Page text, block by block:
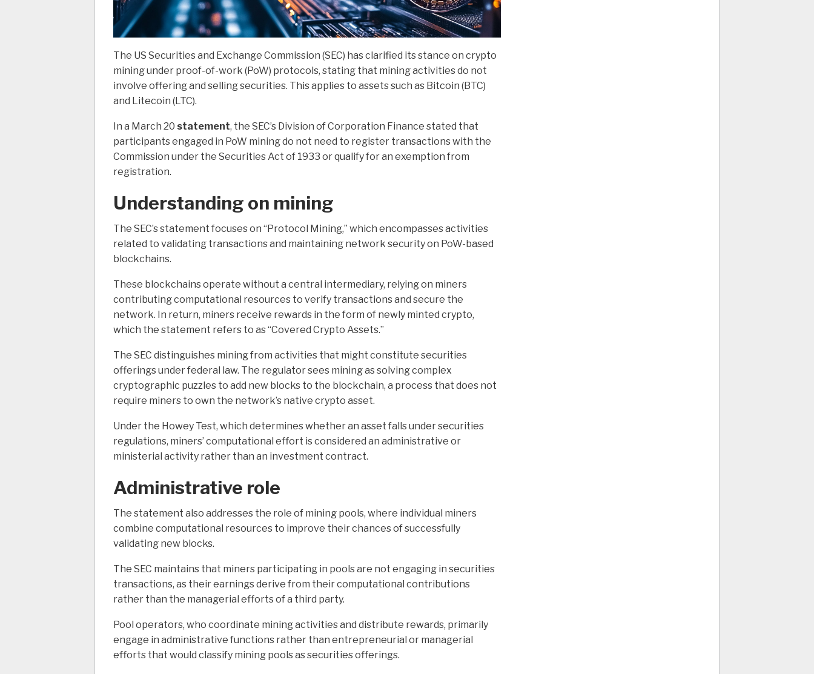
The US Securities and Exchange Commission (SEC) has clarified its stance on crypto
mining under proof-of-work (PoW) protocols, stating that mining activities do not
involve offering and selling securities. This applies to assets such as Bitcoin (BTC)
and Litecoin (LTC).
In a March 20 statement, the SEC’s Division of Corporation Finance stated that
participants engaged in PoW mining do not need to register transactions with the
Commission under the Securities Act of 1933 or qualify for an exemption from
registration.
Understanding on mining
The SEC’s statement focuses on “Protocol Mining,” which encompasses activities
related to validating transactions and maintaining network security on PoW-based
blockchains.
These blockchains operate without a central intermediary, relying on miners
contributing computational resources to verify transactions and secure the
network. In return, miners receive rewards in the form of newly minted crypto,
which the statement refers to as “Covered Crypto Assets.”
The SEC distinguishes mining from activities that might constitute securities
offerings under federal law. The regulator sees mining as solving complex
cryptographic puzzles to add new blocks to the blockchain, a process that does not
require miners to own the network’s native crypto asset.
Under the Howey Test, which determines whether an asset falls under securities
regulations, miners’ computational effort is considered an administrative or
ministerial activity rather than an investment contract.
Administrative role
The statement also addresses the role of mining pools, where individual miners
combine computational resources to improve their chances of successfully
validating new blocks.
The SEC maintains that miners participating in pools are not engaging in securities
transactions, as their earnings derive from their computational contributions
rather than the managerial efforts of a third party.
Pool operators, who coordinate mining activities and distribute rewards, primarily
engage in administrative functions rather than entrepreneurial or managerial
efforts that would classify mining pools as securities offerings.